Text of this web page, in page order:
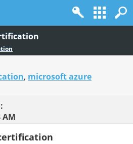
, microsoft azure
AM